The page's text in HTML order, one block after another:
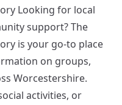
Looking for local
support? The
is your go-to place
on groups,
Worcestershire.
activities, or